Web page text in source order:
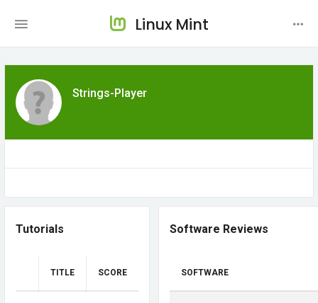
Linux Mint
Strings-Player
Tutorials
TITLE SCORE
Software Reviews
SOFTWARE